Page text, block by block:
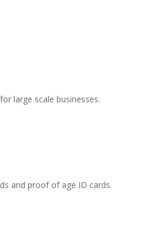
large scale businesses.
and proof of age ID cards.